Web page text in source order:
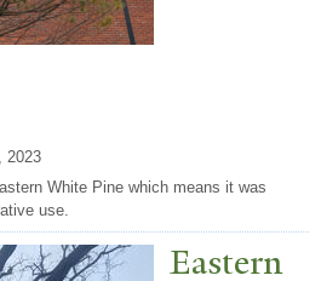
2023
White Pine which means it was
use.
Eastern